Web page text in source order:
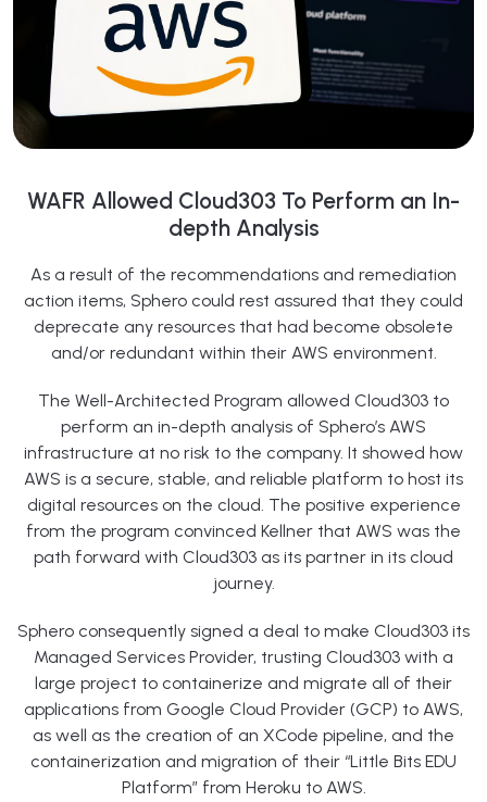
WAFR Allowed Cloud303 To Perform an In-
depth Analysis
As a result of the recommendations and remediation
action items, Sphero could rest assured that they could
deprecate any resources that had become obsolete
and/or redundant within their AWS environment.
The Well-Architected Program allowed Cloud303 to
perform an in-depth analysis of Sphero’s AWS
infrastructure at no risk to the company. It showed how
AWS is a secure, stable, and reliable platform to host its
digital resources on the cloud. The positive experience
from the program convinced Kellner that AWS was the
path forward with Cloud303 as its partner in its cloud
journey.
Sphero consequently signed a deal to make Cloud303 its
Managed Services Provider, trusting Cloud303 with a
large project to containerize and migrate all of their
applications from Google Cloud Provider (GCP) to AWS,
as well as the creation of an XCode pipeline, and the
containerization and migration of their “Little Bits EDU
Platform” from Heroku to AWS.